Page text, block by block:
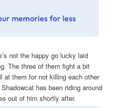
not the happy go lucky laid
The three of them fight a bit
at them for not killing each other
has been riding around
out of him shortly after.